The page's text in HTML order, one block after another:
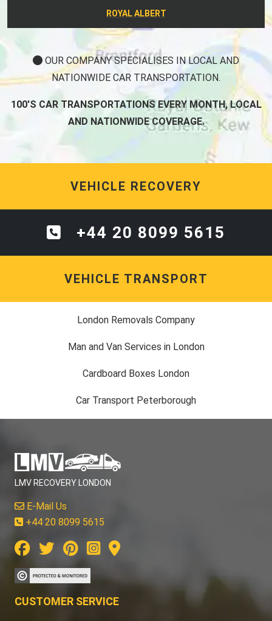
ROYAL ALBERT
OUR COMPANY SPECIALISES IN LOCAL AND
NATIONWIDE CAR TRANSPORTATION.
100'S CAR TRANSPORTATIONS EVERY MONTH, LOCAL
AND NATIONWIDE COVERAGE.
VEHICLE RECOVERY
+44 20 8099 5615
VEHICLE TRANSPORT
London Removals Company
Man and Van Services in London
Cardboard Boxes London
Car Transport Peterborough
LMV RECOVERY LONDON
E-Mail Us
+44 20 8099 5615
CUSTOMER SERVICE